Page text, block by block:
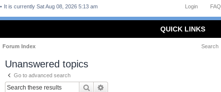
FAQ
Login
It is currently Sat Aug 08, 2026 5:13 am
QUICK LINKS
Forum Index Search
Unanswered topics
Go to advanced search
Search